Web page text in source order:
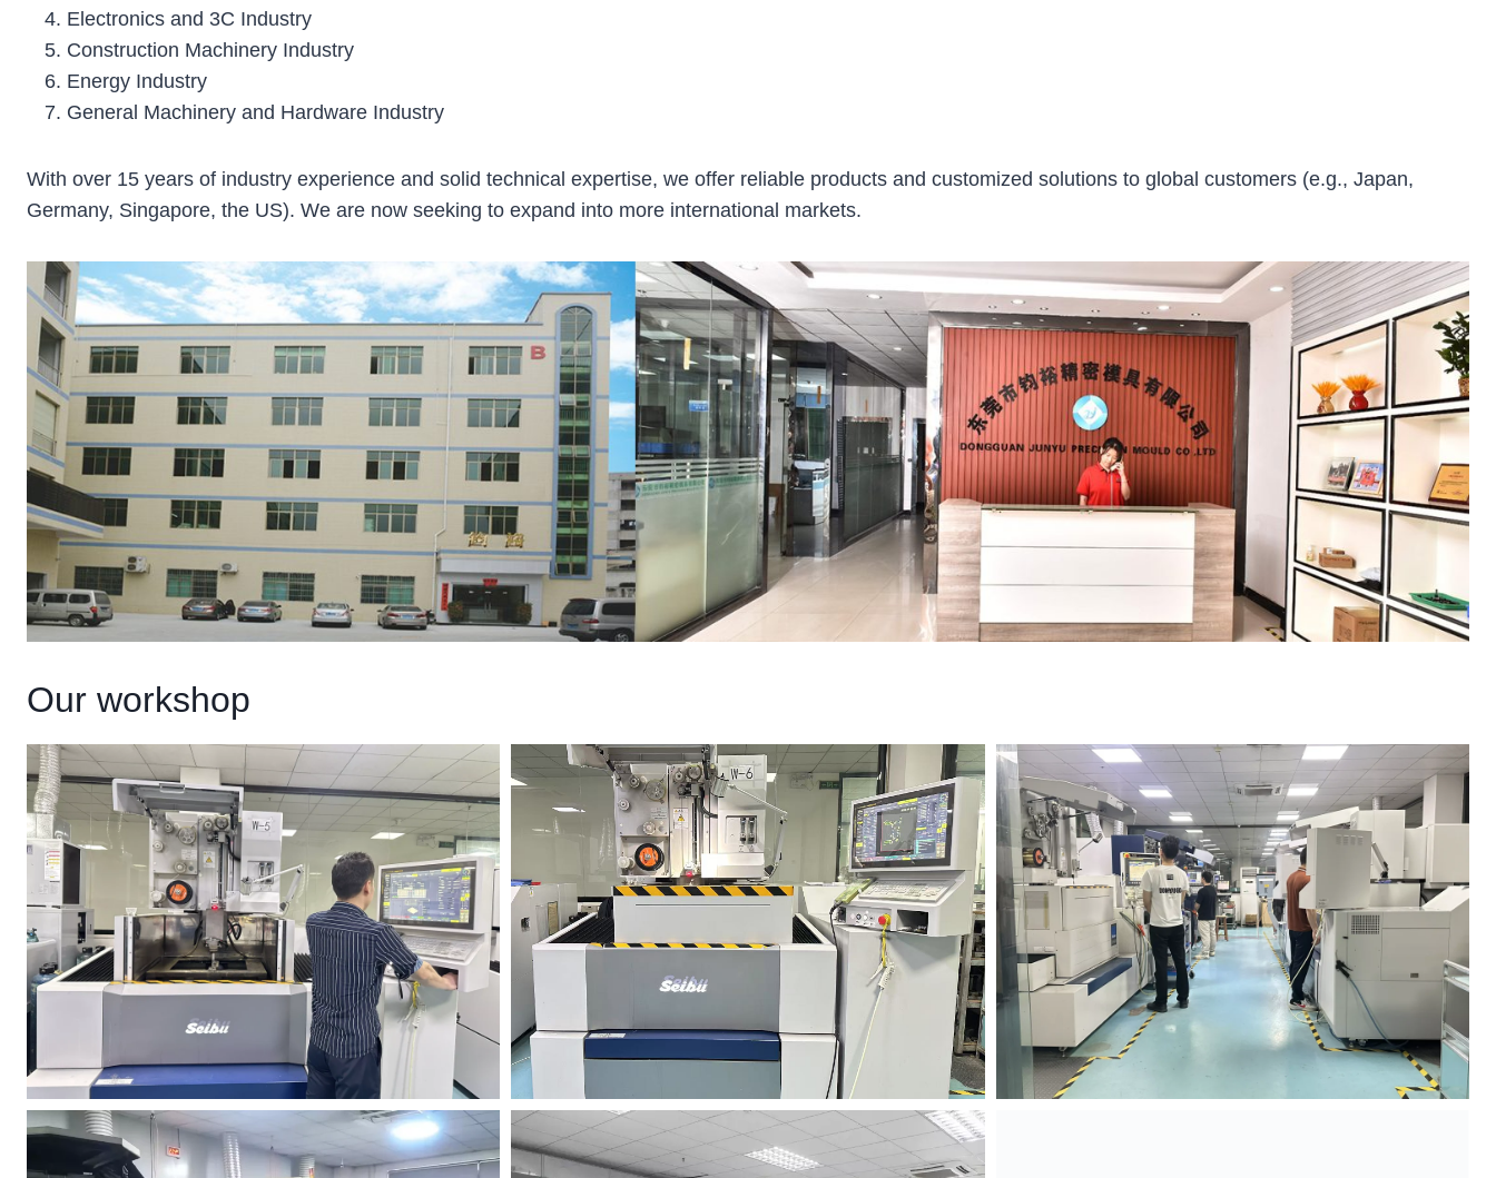
Electronics and 3C Industry
Construction Machinery Industry
Energy Industry
General Machinery and Hardware Industry
With over 15 years of industry experience and solid technical expertise, we offer reliable products and customized solutions to global customers (e.g., Japan,
Germany, Singapore, the US). We are now seeking to expand into more international markets.
Our workshop